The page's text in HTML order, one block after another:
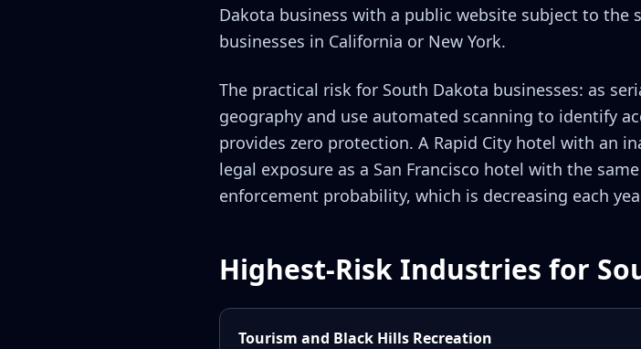
Dakota business with a public website subject to the
businesses in California or New York.
The practical risk for South Dakota businesses: as
geography and use automated scanning to identify
provides zero protection. A Rapid City hotel with an
legal exposure as a San Francisco hotel with the
enforcement probability, which is decreasing each
Highest-Risk Industries for
Tourism and Black Hills Recreation